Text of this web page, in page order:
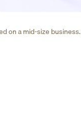
on a mid-size business.